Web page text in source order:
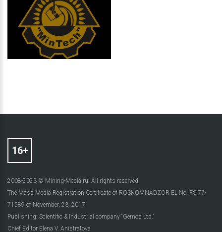
2008-2023 © Mining-Media.ru. All rights reserved
The Mass Media Registration Certificate of ROSKOMNADZOR EL No. FS 77-
71589 of November, 23, 2017
Publishing: Scientific & Industrial company “Gemos Ltd.”
Chief Editor Elena V. Anistratova